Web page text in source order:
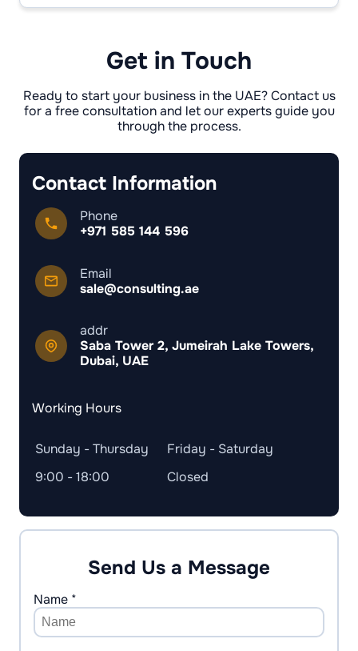
Get in Touch
Ready to start your business in the UAE? Contact us
for a free consultation and let our experts guide you
through the process.
Contact Information
Phone
+971 585 144 596
Email
sale@consulting.ae
addr
Saba Tower 2, Jumeirah Lake Towers,
Dubai, UAE
Working Hours
Sunday - Thursday
9:00 - 18:00
Friday - Saturday
Closed
Send Us a Message
Name *